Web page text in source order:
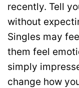
recently. Tell
without
Singles may
them feel
simply
change how